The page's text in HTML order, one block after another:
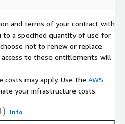
and terms of your contract with
a specified quantity of use for
not to renew or replace
to these entitlements will
costs may apply. Use the AWS
your infrastructure costs.
Info